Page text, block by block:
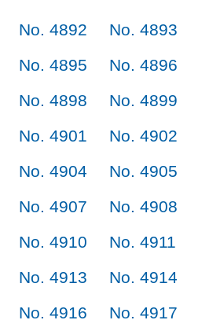
No. 4892
No. 4893
No. 4895
No. 4896
No. 4898
No. 4899
No. 4901
No. 4902
No. 4904
No. 4905
No. 4907
No. 4908
No. 4910
No. 4911
No. 4913
No. 4914
No. 4916
No. 4917